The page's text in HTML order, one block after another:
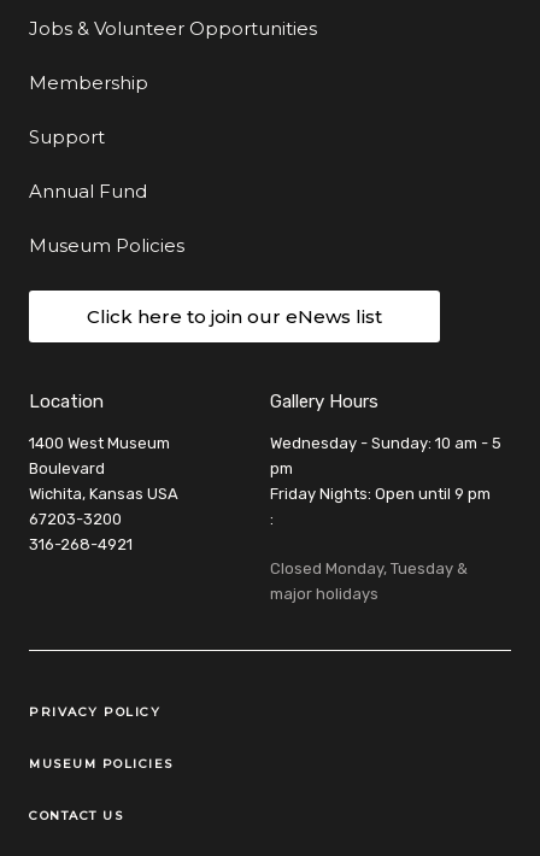
Jobs & Volunteer Opportunities
Membership
Support
Annual Fund
Museum Policies
Click here to join our eNews list
Location
1400 West Museum
Boulevard
Wichita, Kansas USA
67203-3200
316-268-4921
Gallery Hours
Wednesday - Sunday: 10 am - 5
pm
Friday Nights: Open until 9 pm
:
Closed Monday, Tuesday &
major holidays
Legal Links
PRIVACY POLICY
MUSEUM POLICIES
CONTACT US